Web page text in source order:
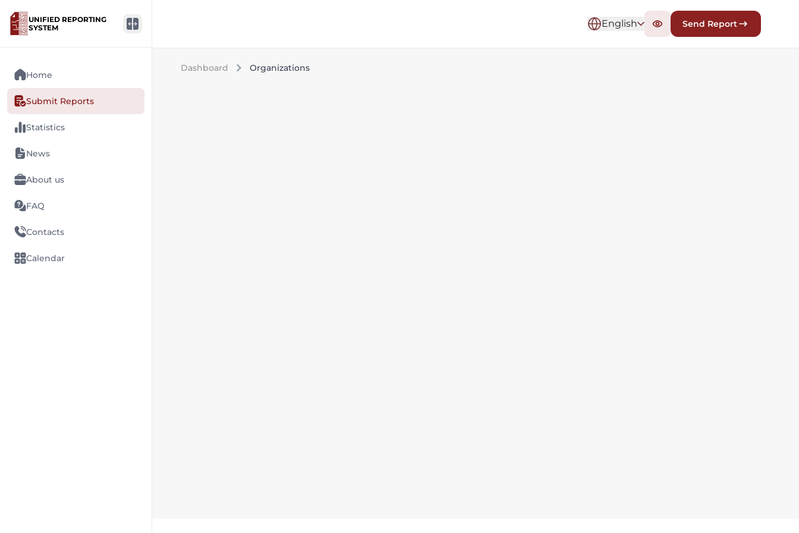
UNIFIED REPORTING
SYSTEM
Home
Submit Reports
Statistics
News
About us
FAQ
Contacts
Calendar
English Send Report
Dashboard Organizations